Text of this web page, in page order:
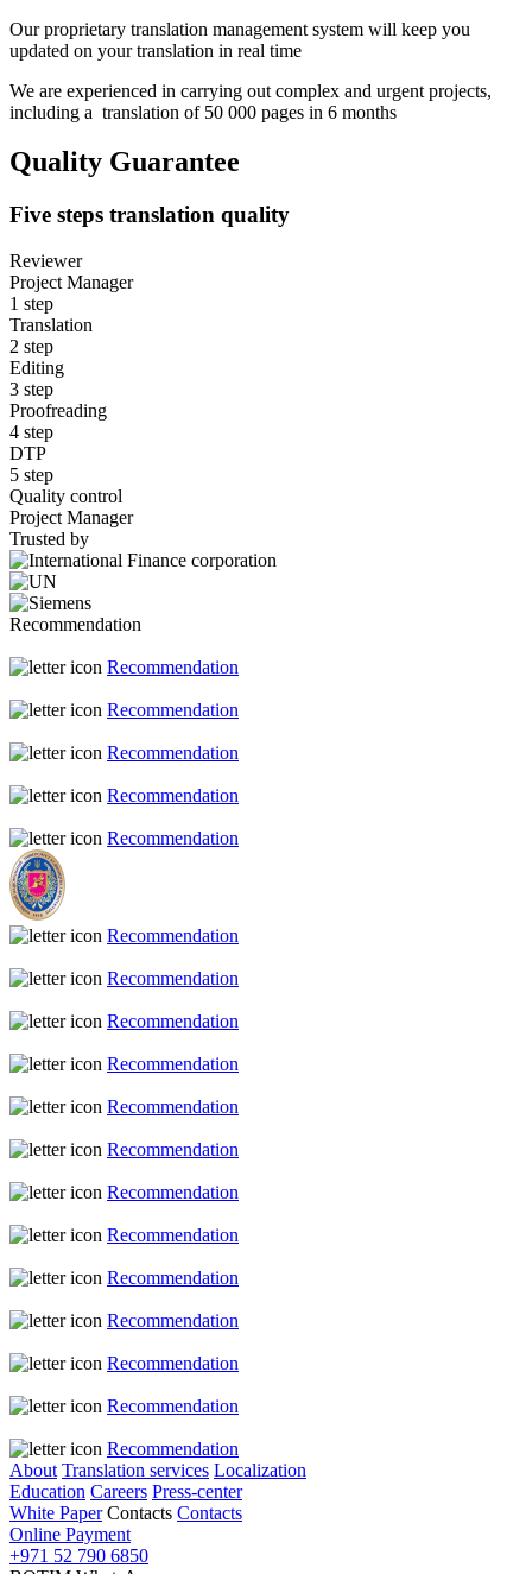
Our proprietary translation management system will keep you
updated on your translation in real time
We are experienced in carrying out complex and urgent projects,
including a translation of 50 000 pages in 6 months
Quality Guarantee
Five steps translation quality
Reviewer
Project Manager
1 step
Translation
2 step
Editing
3 step
Proofreading
4 step
DTP
5 step
Quality control
Project Manager
Trusted by
Recommendation
Recommendation
Recommendation
Recommendation
Recommendation
Recommendation
Recommendation
Recommendation
Recommendation
Recommendation
Recommendation
Recommendation
Recommendation
Recommendation
Recommendation
Recommendation
Recommendation
Recommendation
Recommendation
About Translation services Localization
Education Careers Press-center
White Paper Contacts Contacts
Online Payment
+971 52 790 6850